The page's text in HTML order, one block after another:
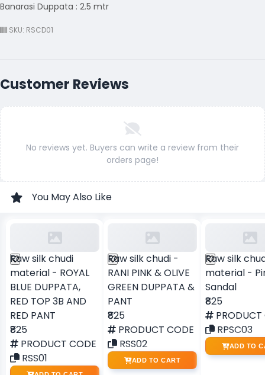
Banarasi Duppata : 2.5 mtr
SKU: RSCD01
Customer Reviews
No reviews yet. Buyers can write a review from their
orders page!
You May Also Like
Raw silk chudi
material - ROYAL
BLUE DUPPATA,
RED TOP 3B AND
RED PANT
₹825
PRODUCT CODE
RSS01
Raw silk chudi -
RANI PINK & OLIVE
GREEN DUPPATA &
PANT
₹825
PRODUCT CODE
RSS02
ADD TO CART
Raw silk
material -
Sandal
₹825
RPSC03
ADD TO